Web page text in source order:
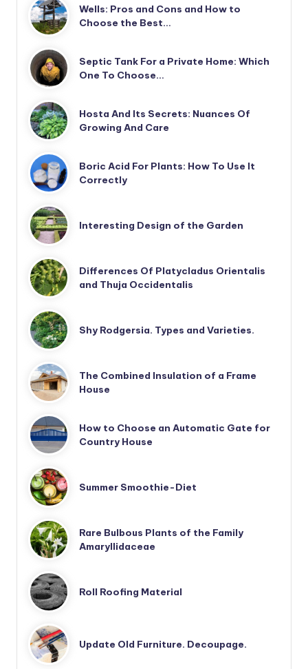
Wells: Pros and Cons and How to
Choose the Best…
Septic Tank For a Private Home: Which
One To Choose…
Hosta And Its Secrets: Nuances Of
Growing And Care
Boric Acid For Plants: How To Use It
Correctly
Interesting Design of the Garden
Differences Of Platycladus Orientalis
and Thuja Occidentalis
Shy Rodgersia. Types and Varieties.
The Combined Insulation of a Frame
House
How to Choose an Automatic Gate for
Country House
Summer Smoothie-Diet
Rare Bulbous Plants of the Family
Amaryllidaceae
Roll Roofing Material
Update Old Furniture. Decoupage.